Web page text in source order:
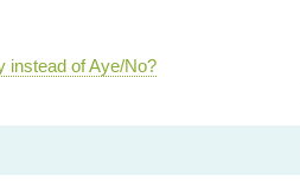
instead of Aye/No?